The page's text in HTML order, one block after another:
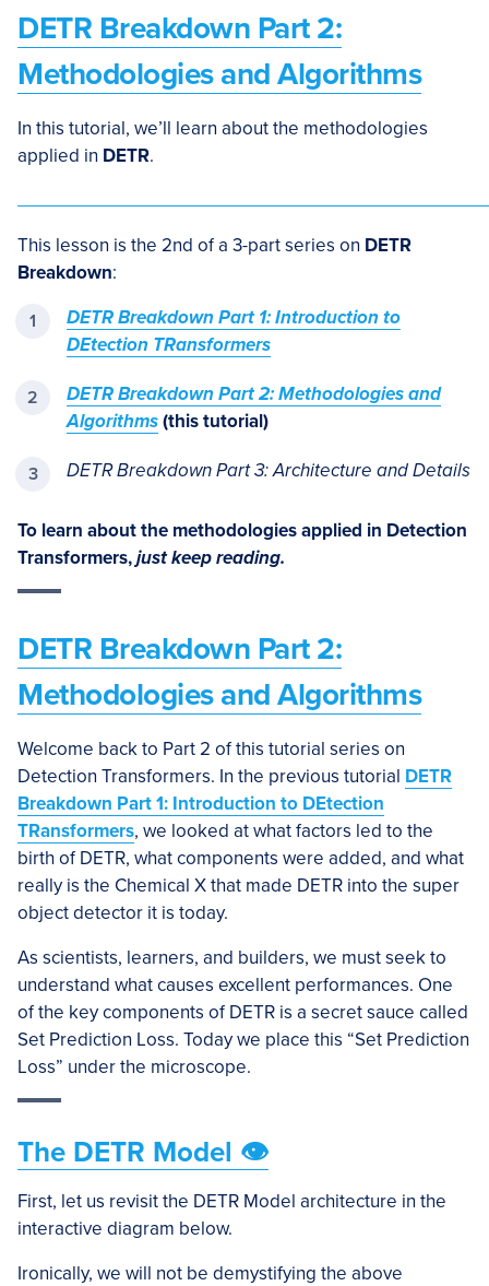
DETR Breakdown Part 2:
Methodologies and Algorithms
In this tutorial, we’ll learn about the methodologies
applied in DETR.
This lesson is the 2nd of a 3-part series on DETR
Breakdown:
DETR Breakdown Part 1: Introduction to
DEtection TRansformers
DETR Breakdown Part 2: Methodologies and
Algorithms(this tutorial)
DETR Breakdown Part 3: Architecture and Details
To learn about the methodologies applied in Detection
Transformers,just keep reading.
DETR Breakdown Part 2:
Methodologies and Algorithms
Welcome back to Part 2 of this tutorial series on
Detection Transformers. In the previous tutorial DETR
Breakdown Part 1: Introduction to DEtection
TRansformers, we looked at what factors led to the
birth of DETR, what components were added, and what
really is the Chemical X that made DETR into the super
object detector it is today.
As scientists, learners, and builders, we must seek to
understand what causes excellent performances. One
of the key components of DETR is a secret sauce called
Set Prediction Loss. Today we place this “Set Prediction
Loss” under the microscope.
The DETR Model 👁️
First, let us revisit the DETR Model architecture in the
interactive diagram below.
Ironically, we will not be demystifying the above